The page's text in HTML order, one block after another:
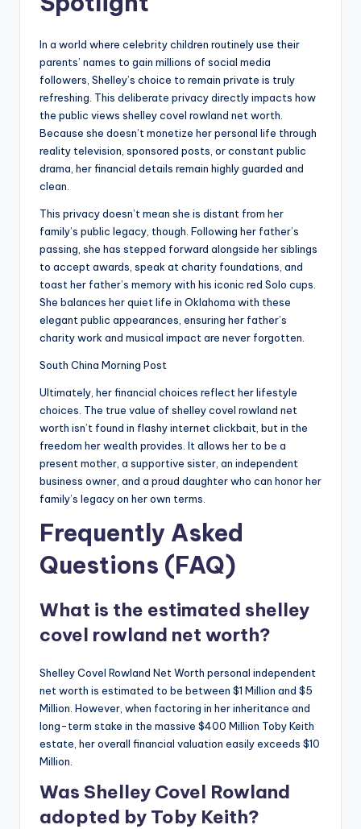
In a world where celebrity children routinely use their
parents’ names to gain millions of social media
followers, Shelley’s choice to remain private is truly
refreshing. This deliberate privacy directly impacts how
the public views shelley covel rowland net worth.
Because she doesn’t monetize her personal life through
reality television, sponsored posts, or constant public
drama, her financial details remain highly guarded and
clean.
This privacy doesn’t mean she is distant from her
family’s public legacy, though. Following her father’s
passing, she has stepped forward alongside her siblings
to accept awards, speak at charity foundations, and
toast her father’s memory with his iconic red Solo cups.
She balances her quiet life in Oklahoma with these
elegant public appearances, ensuring her father’s
charity work and musical impact are never forgotten.
South China Morning Post
Ultimately, her financial choices reflect her lifestyle
choices. The true value of shelley covel rowland net
worth isn’t found in flashy internet clickbait, but in the
freedom her wealth provides. It allows her to be a
present mother, a supportive sister, an independent
business owner, and a proud daughter who can honor her
family’s legacy on her own terms.
Frequently Asked
Questions (FAQ)
What is the estimated shelley
covel rowland net worth?
Shelley Covel Rowland Net Worth personal independent
net worth is estimated to be between $1 Million and $5
Million. However, when factoring in her inheritance and
long-term stake in the massive $400 Million Toby Keith
estate, her overall financial valuation easily exceeds $10
Million.
Was Shelley Covel Rowland
adopted by Toby Keith?